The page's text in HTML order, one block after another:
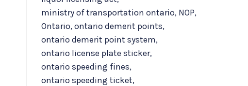
ministry of transportation ontario, NOP,
Ontario,ontario demerit points,
ontario demerit point system,
ontario license plate sticker,
ontario speeding fines,
ontario speeding ticket,